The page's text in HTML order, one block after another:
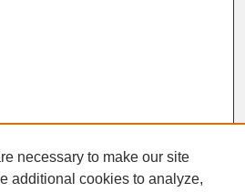
necessary to make our site
additional cookies to analyze,